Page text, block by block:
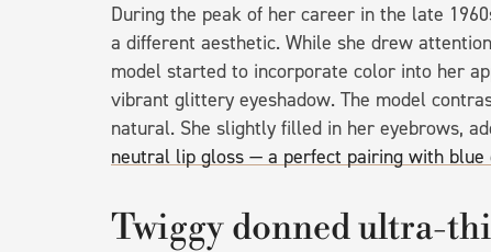
During the peak of her career in the late
a different aesthetic. While she drew
model started to incorporate color into her
vibrant glittery eyeshadow. The model
natural. She slightly filled in her eyebrows,
neutral lip gloss — a perfect pairing with blue
Twiggy donned ultra-